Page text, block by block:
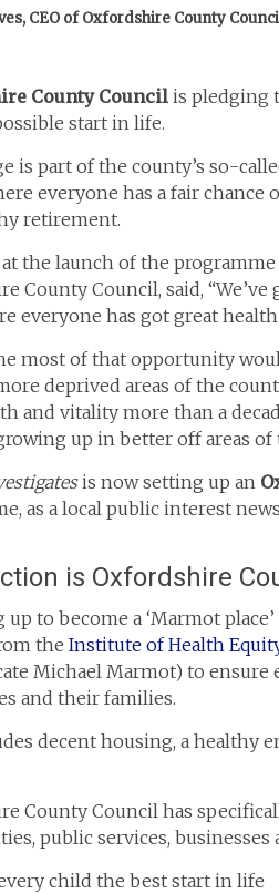
CEO of Oxfordshire County
County Council is pledging
start in life.
is part of the county’s so-
everyone has a fair
retirement.
the launch of the
County Council, said,
everyone has got great health
most of that opportunity
deprived areas of the
and vitality more than a
up in better off areas of
is now setting up an
as a local public interest
is Oxfordshire
up to become a ‘Marmot
the Institute of Health
Michael Marmot) to
and their families.
decent housing, a healthy
County Council has
public services,
child the best start in life